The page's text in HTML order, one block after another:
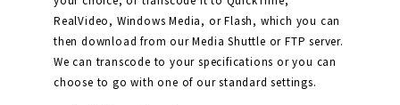
RealVideo, Windows Media, or Flash, which you can
then download from our Media Shuttle or FTP server.
We can transcode to your specifications or you can
choose to go with one of our standard settings.